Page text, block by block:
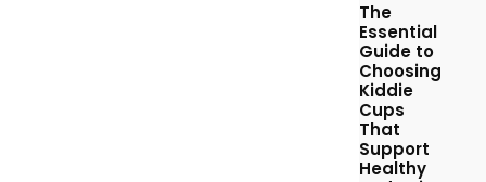
The
Essential
Guide to
Choosing
Kiddie
Cups
That
Support
Healthy